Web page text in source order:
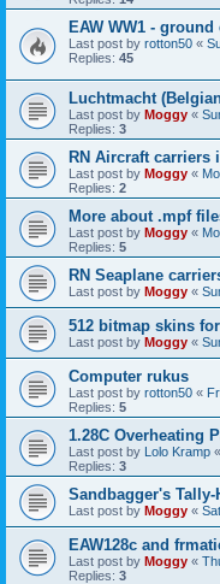
EAW WW1 -
Last post by rotton50 «
Replies: 45
Luchtmacht
Last post by Moggy «
Replies: 3
RN Aircraft carriers
Last post by Moggy «
Replies: 2
More about .mpf
Last post by Moggy «
Replies: 5
RN Seaplane
Last post by Moggy «
512 bitmap skins
Last post by Moggy «
Computer rukus
Last post by rotton50 «
Replies: 5
1.28C Overheating
Last post by Lolo Kramp «
Replies: 3
Sandbagger's
Last post by Moggy «
EAW128c and
Last post by Moggy «
Replies: 3